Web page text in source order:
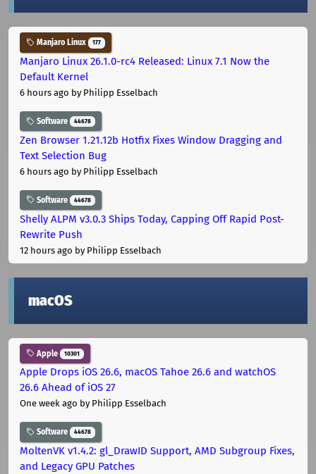
Manjaro Linux 177
Manjaro Linux 26.1.0-rc4 Released: Linux 7.1 Now the
Default Kernel
6 hours ago by Philipp Esselbach
Software 44678
Zen Browser 1.21.12b Hotfix Fixes Window Dragging and
Text Selection Bug
6 hours ago by Philipp Esselbach
Software 44678
Shelly ALPM v3.0.3 Ships Today, Capping Off Rapid Post-
Rewrite Push
12 hours ago by Philipp Esselbach
macOS
Apple 10301
Apple Drops iOS 26.6, macOS Tahoe 26.6 and watchOS
26.6 Ahead of iOS 27
One week ago by Philipp Esselbach
Software 44678
MoltenVK v1.4.2: gl_DrawID Support, AMD Subgroup Fixes,
and Legacy GPU Patches